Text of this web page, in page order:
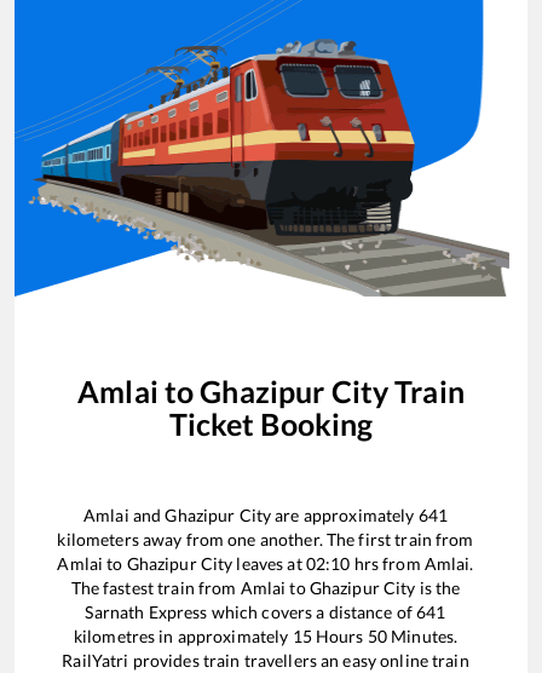
Amlai toGhazipur CityTrain
Ticket Booking
Amlai andGhazipur Cityare approximately 641
kilometers away from one another. The first train from
Amlai to Ghazipur City leaves at02:10 hrs from Amlai.
The fastest train from Amlai toGhazipur City is the
Sarnath Express which covers a distance of641
kilometres in approximately 15Hours 50 Minutes.
RailYatri provides train travellers an easy online train